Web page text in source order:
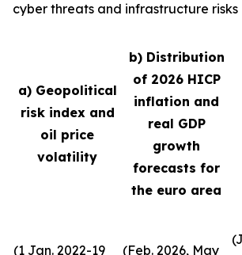
cyber threats and infrastructure risks
a) Geopolitical
risk index and
oil price
volatility
b) Distribution
of 2026 HICP
inflation and
real GDP
growth
forecasts for
the euro area
(1 Jan. 2022-19 (Feb. 2026, May